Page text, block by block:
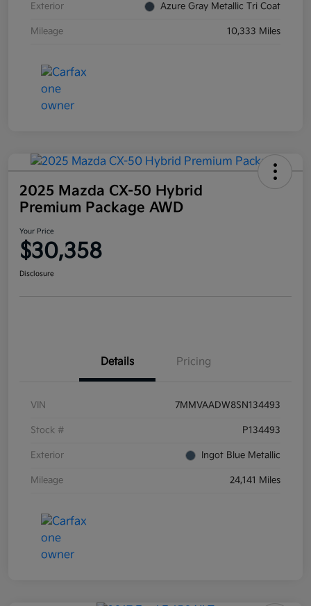
Exterior Azure Gray Metallic Tri Coat
Mileage 10,333 Miles
2025 Mazda CX-50 Hybrid
Premium Package AWD
Your Price
$30,358
Disclosure
Details Pricing
VIN 7MMVAADW8SN134493
Stock # P134493
Exterior Ingot Blue Metallic
Mileage 24,141 Miles